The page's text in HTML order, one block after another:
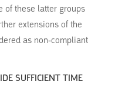
of these latter groups
extensions of the
as non-compliant
SUFFICIENT TIME